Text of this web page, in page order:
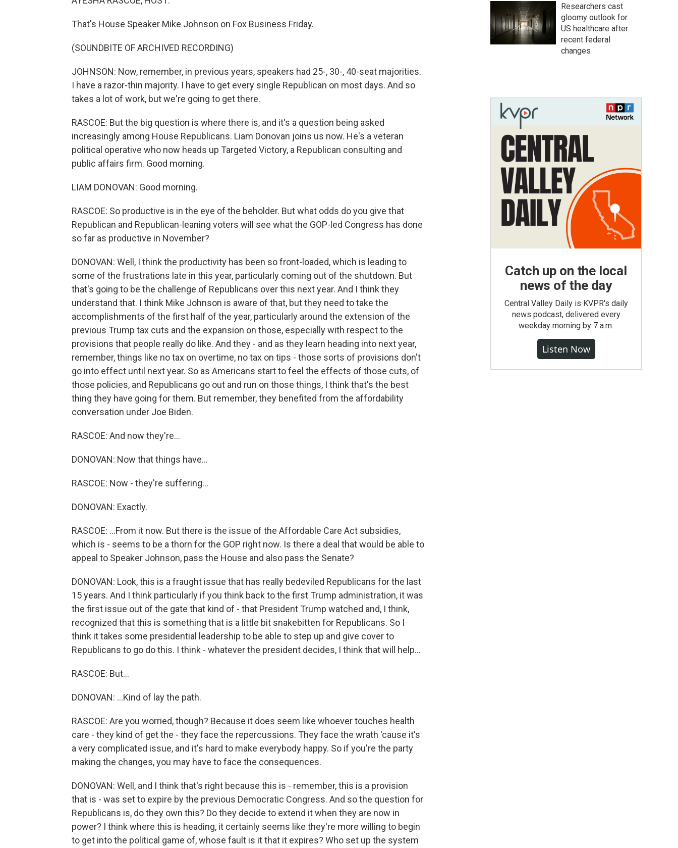
That's House Speaker Mike Johnson on Fox Business Friday.
(SOUNDBITE OF ARCHIVED RECORDING)
JOHNSON: Now, remember, in previous years, speakers had 25-, 30-, 40-seat majorities.
I have a razor-thin majority. I have to get every single Republican on most days. And so
takes a lot of work, but we're going to get there.
RASCOE: But the big question is where there is, and it's a question being asked
increasingly among House Republicans. Liam Donovan joins us now. He's a veteran
political operative who now heads up Targeted Victory, a Republican consulting and
public affairs firm. Good morning.
LIAM DONOVAN: Good morning.
RASCOE: So productive is in the eye of the beholder. But what odds do you give that
Republican and Republican-leaning voters will see what the GOP-led Congress has done
so far as productive in November?
DONOVAN: Well, I think the productivity has been so front-loaded, which is leading to
some of the frustrations late in this year, particularly coming out of the shutdown. But
that's going to be the challenge of Republicans over this next year. And I think they
understand that. I think Mike Johnson is aware of that, but they need to take the
accomplishments of the first half of the year, particularly around the extension of the
previous Trump tax cuts and the expansion on those, especially with respect to the
provisions that people really do like. And they - and as they learn heading into next year,
remember, things like no tax on overtime, no tax on tips - those sorts of provisions don't
go into effect until next year. So as Americans start to feel the effects of those cuts, of
those policies, and Republicans go out and run on those things, I think that's the best
thing they have going for them. But remember, they benefited from the affordability
conversation under Joe Biden.
RASCOE: And now they're...
DONOVAN: Now that things have...
RASCOE: Now - they're suffering...
DONOVAN: Exactly.
RASCOE: ...From it now. But there is the issue of the Affordable Care Act subsidies,
which is - seems to be a thorn for the GOP right now. Is there a deal that would be able to
appeal to Speaker Johnson, pass the House and also pass the Senate?
DONOVAN: Look, this is a fraught issue that has really bedeviled Republicans for the last
15 years. And I think particularly if you think back to the first Trump administration, it was
the first issue out of the gate that kind of - that President Trump watched and, I think,
recognized that this is something that is a little bit snakebitten for Republicans. So I
think it takes some presidential leadership to be able to step up and give cover to
Republicans to go do this. I think - whatever the president decides, I think that will help...
RASCOE: But...
DONOVAN: ...Kind of lay the path.
RASCOE: Are you worried, though? Because it does seem like whoever touches health
care - they kind of get the - they face the repercussions. They face the wrath 'cause it's
a very complicated issue, and it's hard to make everybody happy. So if you're the party
making the changes, you may have to face the consequences.
DONOVAN: Well, and I think that's right because this is - remember, this is a provision
that is - was set to expire by the previous Democratic Congress. And so the question for
Republicans is, do they own this? Do they decide to extend it when they are now in
power? I think where this is heading, it certainly seems like they're more willing to begin
to get into the political game of, whose fault is it that it expires? Who set up the system
Researchers cast
gloomy outlook for
US healthcare after
recent federal
changes
Catch up on the local
news of the day
Central Valley Daily is KVPR's daily
news podcast, delivered every
weekday morning by 7 a.m.
Listen Now